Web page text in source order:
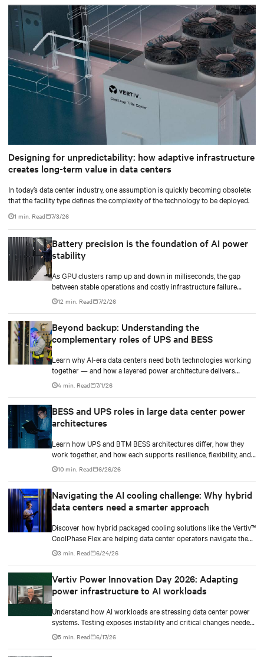
Designing for unpredictability: how adaptive infrastructure
creates long-term value in data centers
In today’s data center industry, one assumption is quickly becoming obsolete:
that the facility type defines the complexity of the technology to be deployed.
1 min. Read 7/3/26
Battery precision is the foundation of AI power
stability
As GPU clusters ramp up and down in milliseconds, the gap
between stable operations and costly infrastructure failure
comes down to one thing: how accurately your battery system
knows its own state.
12 min. Read 7/2/26
Beyond backup: Understanding the
complementary roles of UPS and BESS
Learn why AI-era data centers need both technologies working
together — and how a layered power architecture delivers
resilience.
4 min. Read 7/1/26
BESS and UPS roles in large data center power
architectures
Learn how UPS and BTM BESS architectures differ, how they
work together, and how each supports resilience, flexibility, and
AI power smoothing.
10 min. Read 6/26/26
Navigating the AI cooling challenge: Why hybrid
data centers need a smarter approach
Discover how hybrid packaged cooling solutions like the Vertiv™
CoolPhase Flex are helping data center operators navigate the
shift to AI workloads — without locking into costly
infrastructure decisions too early.
3 min. Read 6/24/26
Vertiv Power Innovation Day 2026: Adapting
power infrastructure to AI workloads
Understand how AI workloads are stressing data center power
systems. Testing exposes instability and critical changes needed
to prevent failure.
5 min. Read 6/17/26